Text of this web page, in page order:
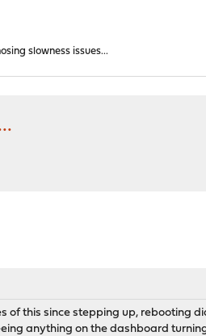
slowness issues...
of this since stepping up, rebooting
anything on the dashboard